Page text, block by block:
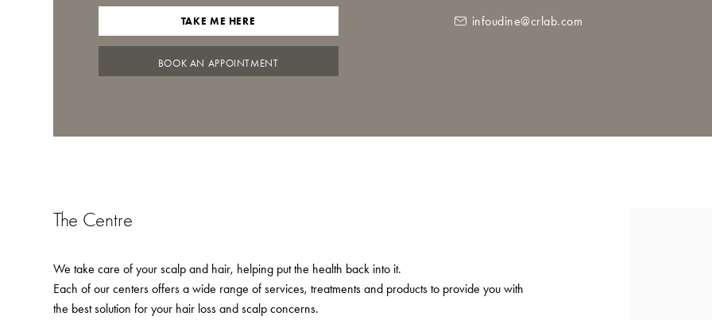
TAKE ME HERE
BOOK AN APPOINTMENT
infoudine@crlab.com
The Centre
We take care of your scalp and hair, helping put the health back into it.
Each of our centers offers a wide range of services, treatments and products to provide you with
the best solution for your hair loss and scalp concerns.